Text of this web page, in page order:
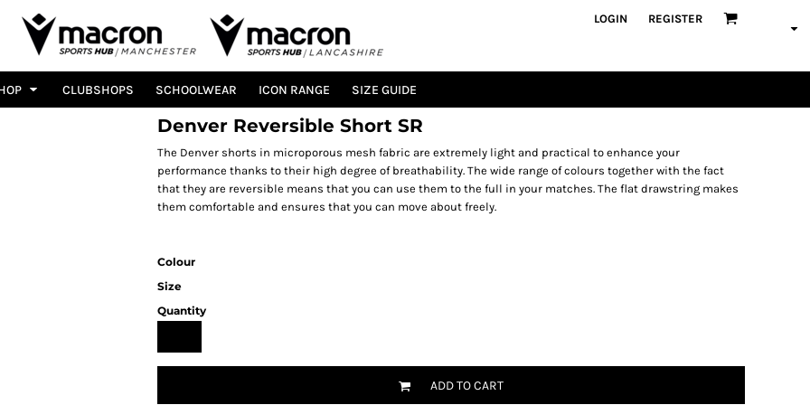
LOGIN REGISTER
CLUBSHOPS SCHOOLWEAR ICON RANGE SIZE GUIDE
Denver Reversible Short SR
The Denver shorts in microporous mesh fabric are extremely light and practical to enhance your
performance thanks to their high degree of breathability. The wide range of colours together with the fact
that they are reversible means that you can use them to the full in your matches. The flat drawstring makes
them comfortable and ensures that you can move about freely.
Colour
Size
Quantity
ADD TO CART